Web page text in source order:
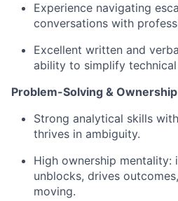
Experience navigating
conversations with
Excellent written and
ability to simplify
Problem-Solving & Ownership
Strong analytical skills
thrives in ambiguity.
High ownership mentality:
unblocks, drives
moving.